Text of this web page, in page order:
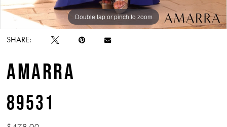
Double tap or pinch to zoom
Double tap or pinch to zoom
Double tap or pinch to zoom
SHARE:
AMARRA
89531